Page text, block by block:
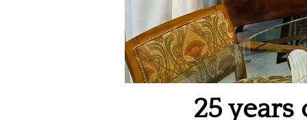
25 years